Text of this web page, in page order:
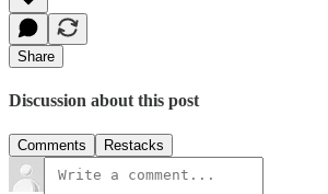
Share
Discussion about this post
Comments Restacks